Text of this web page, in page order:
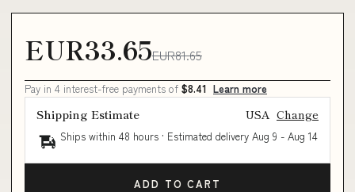
EUR33.65EUR81.65
Pay in 4 interest-free payments of $8.41 Learn more
Shipping Estimate USA Change
Ships within 48 hours · Estimated delivery Aug 9 - Aug 14
ADD TO CART